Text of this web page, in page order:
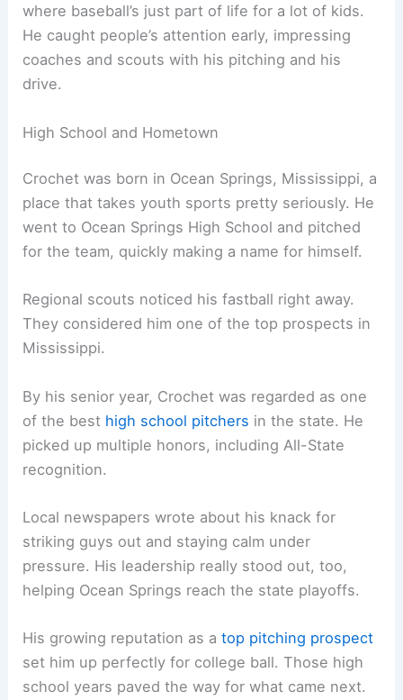
where baseball’s just part of life for a lot of kids.
He caught people’s attention early, impressing
coaches and scouts with his pitching and his
drive.
High School and Hometown
Crochet was born in Ocean Springs, Mississippi, a
place that takes youth sports pretty seriously. He
went to Ocean Springs High School and pitched
for the team, quickly making a name for himself.
Regional scouts noticed his fastball right away.
They considered him one of the top prospects in
Mississippi.
By his senior year, Crochet was regarded as one
of the best high school pitchers in the state. He
picked up multiple honors, including All-State
recognition.
Local newspapers wrote about his knack for
striking guys out and staying calm under
pressure. His leadership really stood out, too,
helping Ocean Springs reach the state playoffs.
His growing reputation as atop pitching prospect
set him up perfectly for college ball. Those high
school years paved the way for what came next.